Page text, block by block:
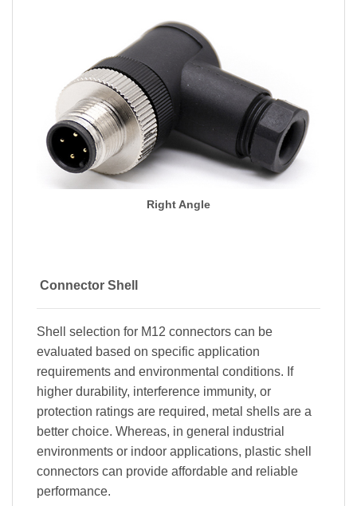
Right Angle
Connector Shell
Shell selection for M12 connectors can be
evaluated based on specific application
requirements and environmental conditions. If
higher durability, interference immunity, or
protection ratings are required, metal shells are a
better choice. Whereas, in general industrial
environments or indoor applications, plastic shell
connectors can provide affordable and reliable
performance.